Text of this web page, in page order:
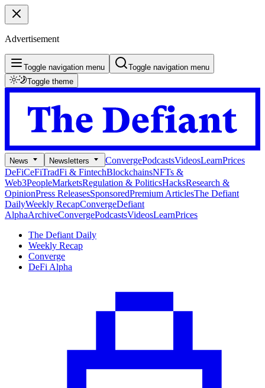
Advertisement
Toggle navigation menu
Toggle navigation menu
Toggle theme
News Newsletters ConvergePodcastsVideosLearnPrices
DeFiCeFiTradFi & FintechBlockchainsNFTs &
Web3PeopleMarketsRegulation & PoliticsHacksResearch &
OpinionPress ReleasesSponsoredPremium ArticlesThe Defiant
DailyWeekly RecapConvergeDefiant
AlphaArchiveConvergePodcastsVideosLearnPrices
The Defiant Daily
Weekly Recap
Converge
DeFi Alpha